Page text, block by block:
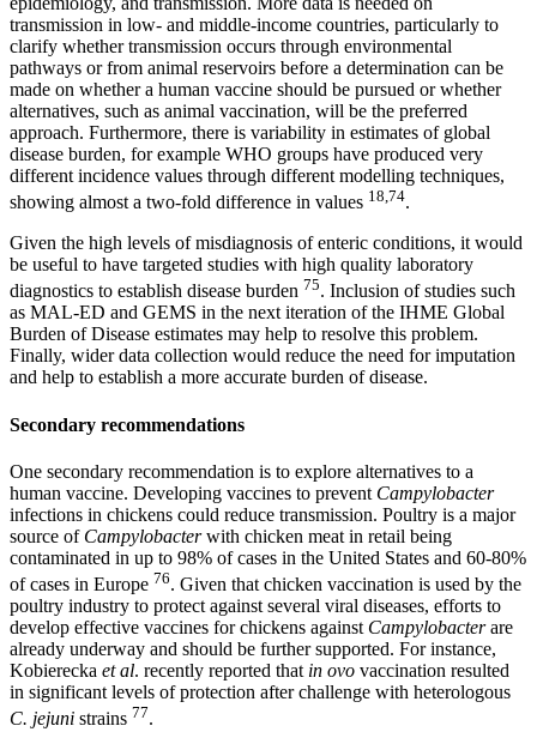
transmission in low- and middle-income countries, particularly to
clarify whether transmission occurs through environmental
pathways or from animal reservoirs before a determination can be
made on whether a human vaccine should be pursued or whether
alternatives, such as animal vaccination, will be the preferred
approach. Furthermore, there is variability in estimates of global
disease burden, for example WHO groups have produced very
different incidence values through different modelling techniques,
showing almost a two-fold difference in values 18,74.
Given the high levels of misdiagnosis of enteric conditions, it would
be useful to have targeted studies with high quality laboratory
diagnostics to establish disease burden 75. Inclusion of studies such
as MAL-ED and GEMS in the next iteration of the IHME Global
Burden of Disease estimates may help to resolve this problem.
Finally, wider data collection would reduce the need for imputation
and help to establish a more accurate burden of disease.
Secondary recommendations
One secondary recommendation is to explore alternatives to a
human vaccine. Developing vaccines to prevent Campylobacter
infections in chickens could reduce transmission. Poultry is a major
source of Campylobacterwith chicken meat in retail being
contaminated in up to 98% of cases in the United States and 60-80%
of cases in Europe 76. Given that chicken vaccination is used by the
poultry industry to protect against several viral diseases, efforts to
develop effective vaccines for chickens against Campylobacterare
already underway and should be further supported. For instance,
Kobierecka et al. recently reported that in ovo vaccination resulted
in significant levels of protection after challenge with heterologous
C. jejuni strains 77.